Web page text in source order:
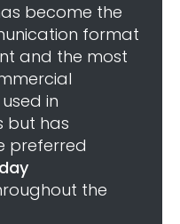
become the
format
and the most
in
but has
preferred
the